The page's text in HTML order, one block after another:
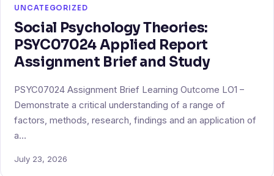
UNCATEGORIZED
Social Psychology Theories:
PSYC07024 Applied Report
Assignment Brief and Study
PSYC07024 Assignment Brief Learning Outcome LO1 –
Demonstrate a critical understanding of a range of
factors, methods, research, findings and an application of
a…
July 23, 2026